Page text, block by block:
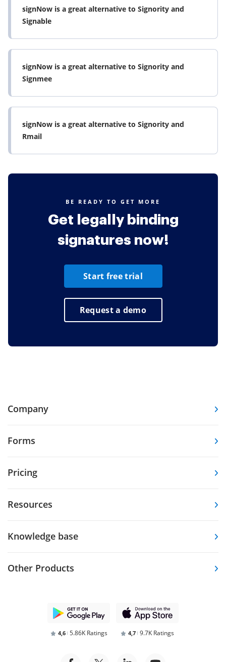
signNow is a great alternative to Signority and
Signable
signNow is a great alternative to Signority and
Signmee
signNow is a great alternative to Signority and
Rmail
BE READY TO GET MORE
Get legally binding
signatures now!
Start free trial
Request a demo
Company
Forms
Pricing
Resources
Knowledge base
Other Products
4,6 5.86K Ratings 4,7 9.7K Ratings